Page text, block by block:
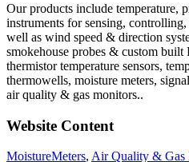
Our products include temperature,
instruments for sensing,
well as wind speed & direction
smokehouse probes & custom
thermistor temperature sensors,
thermowells, moisture meters,
air quality & gas monitors..
Website Content
MoistureMeters, Air Quality & Gas